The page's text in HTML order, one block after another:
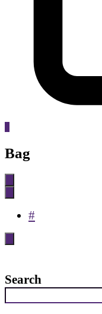
Bag
#
Search